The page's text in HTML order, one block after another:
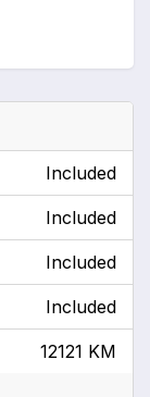
Included
Included
Included
Included
12121 KM